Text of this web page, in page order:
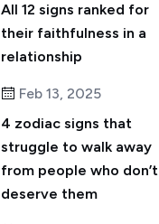
All 12 signs ranked for
their faithfulness in a
relationship
Feb 13, 2025
4 zodiac signs that
struggle to walk away
from people who don’t
deserve them